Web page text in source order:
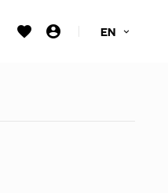
EN